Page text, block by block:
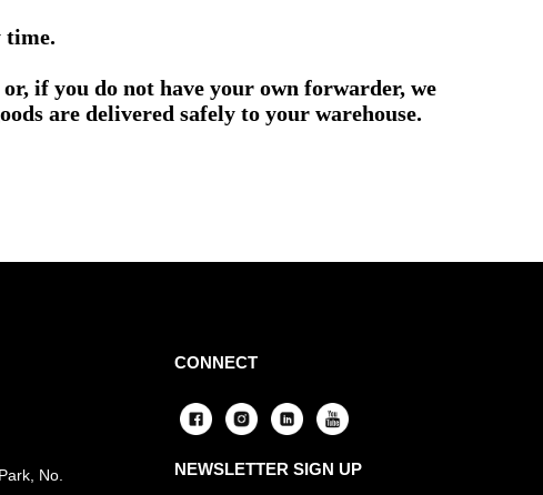
time.
if you do not have your own forwarder, we
are delivered safely to your warehouse.
No.
CONNECT
NEWSLETTER SIGN UP